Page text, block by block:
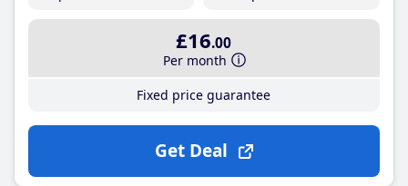
£16.00
Per month
Fixed price guarantee
Get Deal